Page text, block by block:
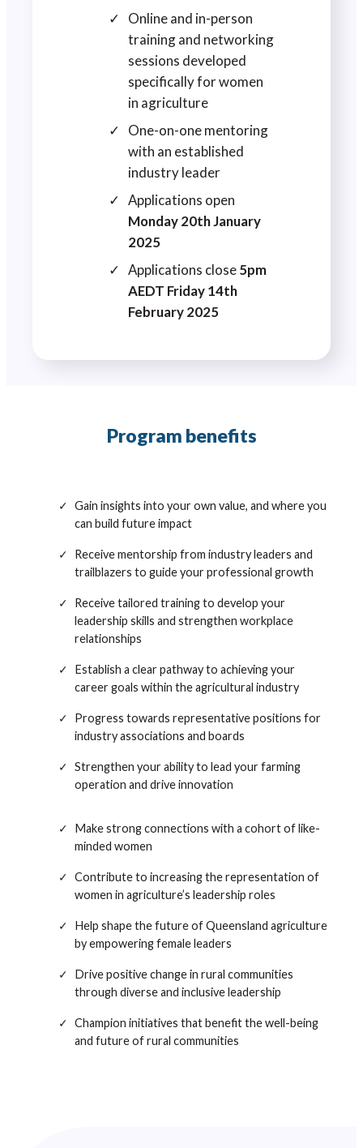
Online and in-person
training and networking
sessions developed
specifically for women
in agriculture
One-on-one mentoring
with an established
industry leader
Applications open
Monday 20th January
2025
Applications close5pm
AEDT Friday 14th
February 2025
Program benefits
Gain insights into your own value, and where you
can build future impact
Receive mentorship from industry leaders and
trailblazers to guide your professional growth
Receive tailored training to develop your
leadership skills and strengthen workplace
relationships
Establish a clear pathway to achieving your
career goals within the agricultural industry
Progress towards representative positions for
industry associations and boards
Strengthen your ability to lead your farming
operation and drive innovation
Make strong connections with a cohort of like-
minded women
Contribute to increasing the representation of
women in agriculture’s leadership roles
Help shape the future of Queensland agriculture
by empowering female leaders
Drive positive change in rural communities
through diverse and inclusive leadership
Champion initiatives that benefit the well-being
and future of rural communities